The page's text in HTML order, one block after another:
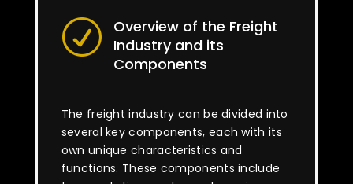
R
Overview of the Freight
Industry and its
Components
The freight industry can be divided into
several key components, each with its
own unique characteristics and
functions. These components include